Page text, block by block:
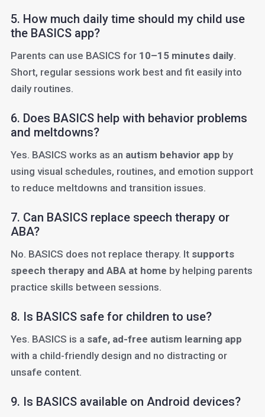
5. How much daily time should my child use
the BASICS app?
Parents can use BASICS for 10–15 minutes daily.
Short, regular sessions work best and fit easily into
daily routines.
6. Does BASICS help with behavior problems
and meltdowns?
Yes. BASICS works as an autism behavior app by
using visual schedules, routines, and emotion support
to reduce meltdowns and transition issues.
7. Can BASICS replace speech therapy or
ABA?
No. BASICS does not replace therapy. It supports
speech therapy and ABA at home by helping parents
practice skills between sessions.
8. Is BASICS safe for children to use?
Yes. BASICS is a safe, ad-free autism learning app
with a child-friendly design and no distracting or
unsafe content.
9. Is BASICS available on Android devices?